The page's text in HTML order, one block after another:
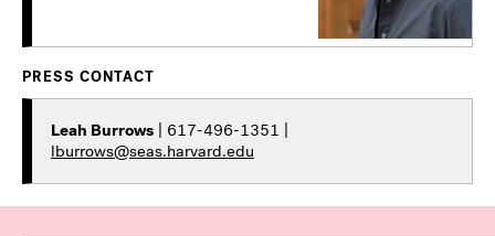
PRESS CONTACT
Leah Burrows | 617-496-1351 |
lburrows@seas.harvard.edu